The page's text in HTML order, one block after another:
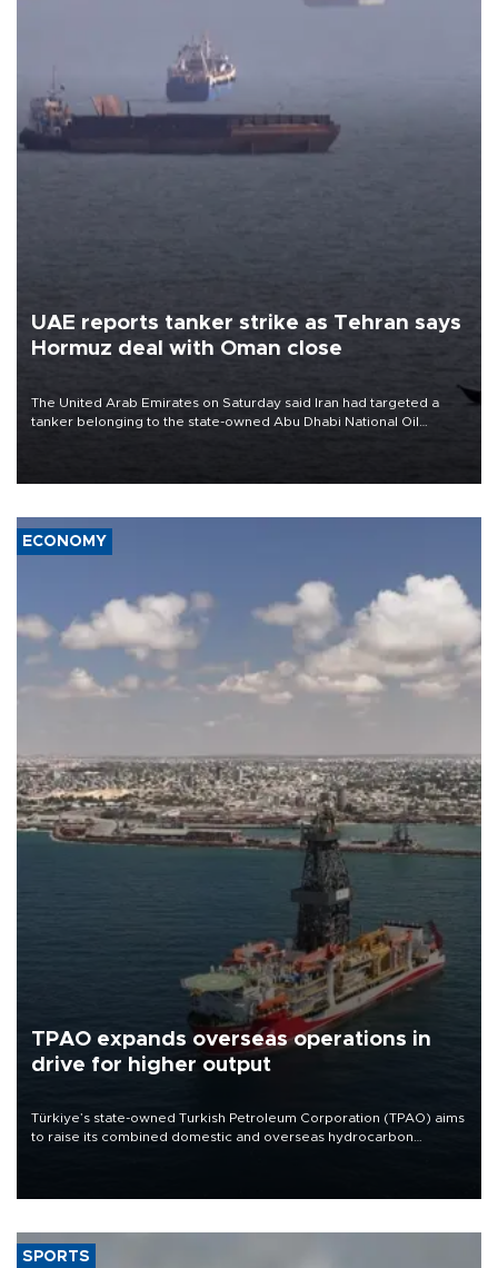
UAE reports tanker strike as Tehran says
Hormuz deal with Oman close
The United Arab Emirates on Saturday said Iran had targeted a
tanker belonging to the state-owned Abu Dhabi National Oil
ECONOMY
TPAO expands overseas operations in
drive for higher output
Türkiye’s state-owned Turkish Petroleum Corporation (TPAO) aims
to raise its combined domestic and overseas hydrocarbon
SPORTS